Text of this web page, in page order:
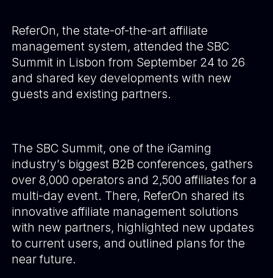
ReferOn, the state-of-the-art affiliate
management system, attended the SBC
Summit in Lisbon from September 24 to 26
and shared key developments with new
guests and existing partners.
The SBC Summit, one of the iGaming
industry’s biggest B2B conferences, gathers
over 8,000 operators and 2,500 affiliates for a
multi-day event. There, ReferOn shared its
innovative affiliate management solutions
with new partners, highlighted new updates
to current users, and outlined plans for the
near future.